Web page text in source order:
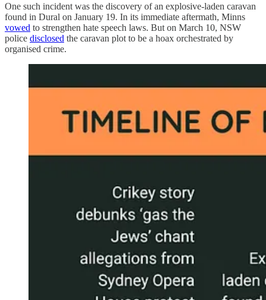
One such incident was the discovery of an explosive-laden caravan
found in Dural on January 19. In its immediate aftermath, Minns
vowed to strengthen hate speech laws. But on March 10, NSW
police disclosed the caravan plot to be a hoax orchestrated by
organised crime.